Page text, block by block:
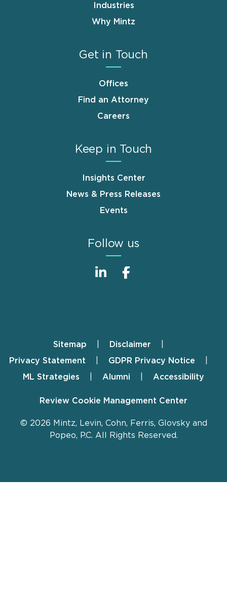
Industries
Why Mintz
Get in Touch
Offices
Find an Attorney
Careers
Keep in Touch
Insights Center
News & Press Releases
Events
Follow us
FooterSitemap
Disclaimer
Privacy Statement
GDPR Privacy Notice
ML Strategies
Alumni Accessibility
Review Cookie Management Center
© 2026 Mintz, Levin, Cohn, Ferris, Glovsky and
Popeo, P.C. All Rights Reserved.